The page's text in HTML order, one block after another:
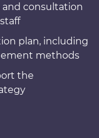
and consultation
plan, including
methods
the